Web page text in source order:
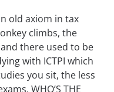
old axiom in tax
climbs, the
there used to be
with ICTPI which
you sit, the less
WHO’S THE